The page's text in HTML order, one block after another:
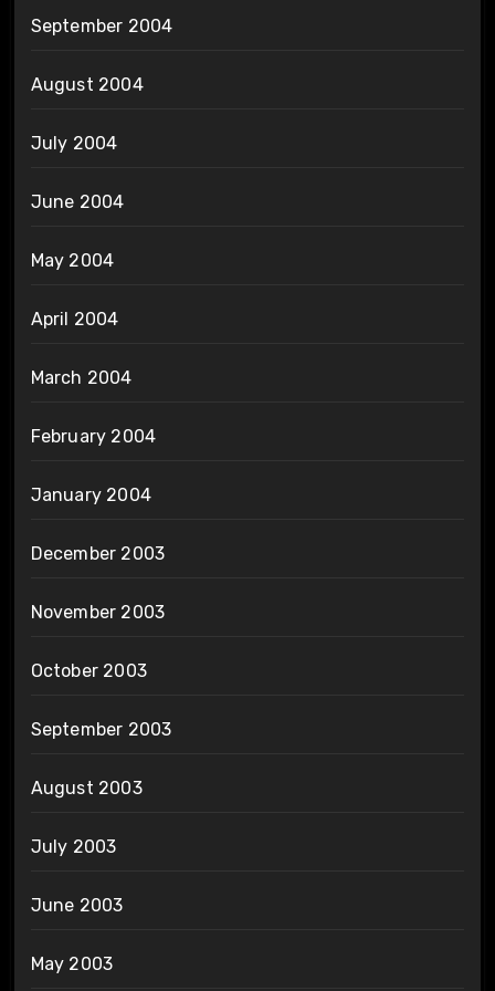
September 2004
August 2004
July 2004
June 2004
May 2004
April 2004
March 2004
February 2004
January 2004
December 2003
November 2003
October 2003
September 2003
August 2003
July 2003
June 2003
May 2003